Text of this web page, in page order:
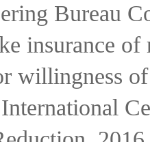
Bureau
insurance
willingness